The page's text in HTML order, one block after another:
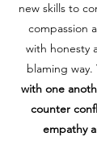
new skills to
compassion
with honesty
blaming way.
with one
counter
empathy